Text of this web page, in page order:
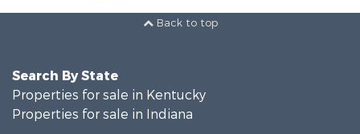
Back to top
Search By State
Properties for sale in Kentucky
Properties for sale in Indiana